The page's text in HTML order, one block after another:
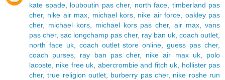
kate spade, louboutin pas cher, north face
timberland pas
cher, nike air max michael kors nike air force
oakley pas
cher, michael kors, michael kors pas cher,air max ,vans
pas cher, sac longchamp pas cher, ray ban uk coach outlet
north face uk, coach outlet store online ,guess pas cher,
coach purses
ray ban pas cher, nike air max uk, polo
lacoste nike free uk abercrombie and fitch uk
hollister pas
cher,true religion outlet burberry pas cher, nike roshe run